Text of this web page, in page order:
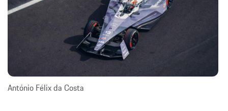
António Félix da Costa